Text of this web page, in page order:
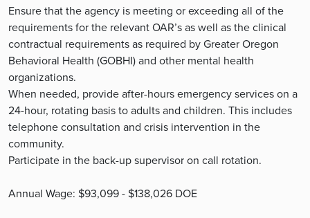
Ensure that the agency is meeting or exceeding all of the
requirements for the relevant OAR’s as well as the clinical
contractual requirements as required by Greater Oregon
Behavioral Health (GOBHI) and other mental health
organizations.
When needed, provide after-hours emergency services on a
24-hour, rotating basis to adults and children. This includes
telephone consultation and crisis intervention in the
community.
Participate in the back-up supervisor on call rotation.
Annual Wage: $93,099 - $138,026 DOE